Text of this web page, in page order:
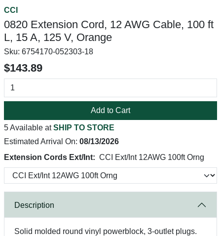
CCI
0820 Extension Cord, 12 AWG Cable, 100 ft
L, 15 A, 125 V, Orange
Sku: 6754170-052303-18
$143.89
Add to Cart
5 Available atSHIP TO STORE
Estimated Arrival On: 08/13/2026
Extension Cords Ext/Int: CCI Ext/Int 12AWG 100ft Orng
Description
Solid molded round vinyl powerblock, 3-outlet plugs.